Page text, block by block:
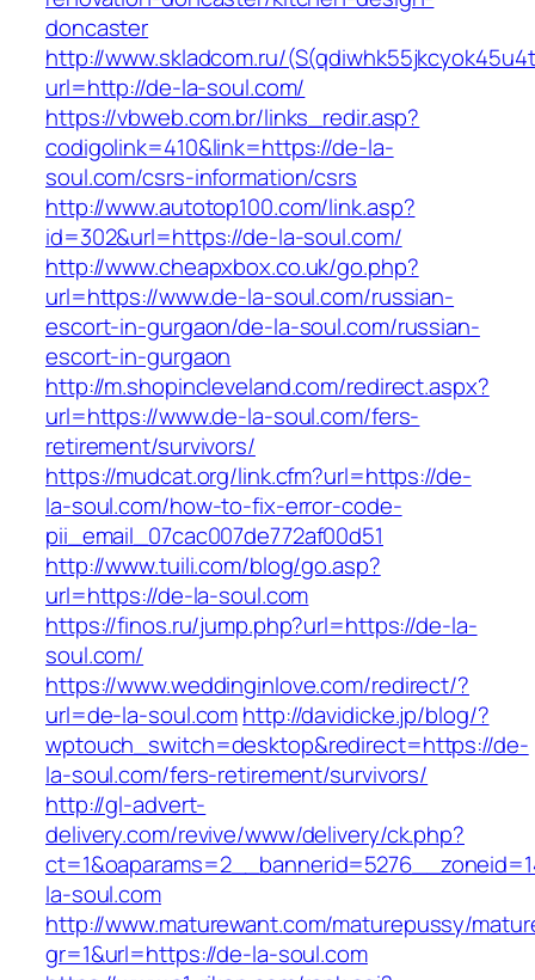
doncaster
http://www.skladcom.ru/
url=http://de-la-soul.com/
https://vbweb.com.br/links_redir.asp?
codigolink=410&link=https://de-la-
soul.com/csrs-information/csrs
http://www.autotop100.com/link.asp?
id=302&url=https://de-la-soul.com/
http://www.cheapxbox.co.uk/go.php?
url=https://www.de-la-soul.com/russian-
escort-in-gurgaon/de-la-soul.com/russian-
escort-in-gurgaon
http://m.shopincleveland.com/redirect.aspx?
url=https://www.de-la-soul.com/fers-
retirement/survivors/
https://mudcat.org/link.cfm?url=https://de-
la-soul.com/how-to-fix-error-code-
pii_email_07cac007de772af00d51
http://www.tuili.com/blog/go.asp?
url=https://de-la-soul.com
https://finos.ru/jump.php?url=https://de-la-
soul.com/
https://www.weddinginlove.com/redirect/?
url=de-la-soul.comhttp://davidicke.jp/blog/?
wptouch_switch=desktop&redirect=https://de-
la-soul.com/fers-retirement/survivors/
http://gl-advert-
delivery.com/revive/www/delivery/ck.php?
la-soul.com
http://www.maturewant.com/maturepussy/
gr=1&url=https://de-la-soul.com